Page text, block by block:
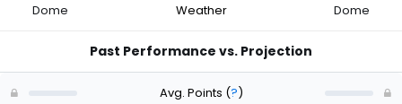
Dome Weather Dome
Past Performance vs. Projection
Avg. Points (?)